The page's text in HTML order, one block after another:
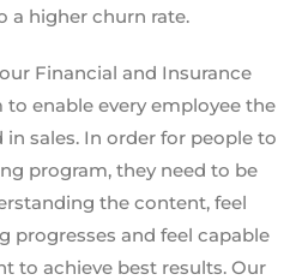
a higher churn rate.
Financial and Insurance
to enable every employee the
sales. In order for people to
program, they need to be
the content, feel
progresses and feel capable
to achieve best results. Our